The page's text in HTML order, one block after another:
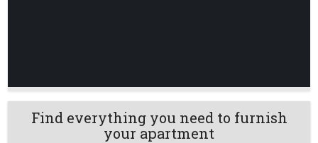
Find everything you need to furnish
your apartment